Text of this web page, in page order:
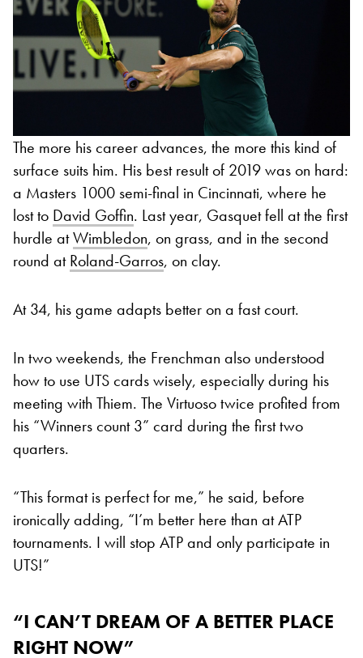
The more his career advances, the more this kind of
surface suits him. His best result of 2019 was on hard:
a Masters 1000 semi-final in Cincinnati, where he
lost to David Goffin. Last year, Gasquet fell at the first
hurdle atWimbledon, on grass, and in the second
round atRoland-Garros, on clay.
At 34, his game adapts better on a fast court.
In two weekends, the Frenchman also understood
how to use UTS cards wisely, especially during his
meeting with Thiem. The Virtuoso twice profited from
his “Winners count 3” card during the first two
quarters.
“This format is perfect for me,” he said, before
ironically adding, “I’m better here than at ATP
tournaments. I will stop ATP and only participate in
UTS!”
“I CAN’T DREAM OF A BETTER PLACE
RIGHT NOW”